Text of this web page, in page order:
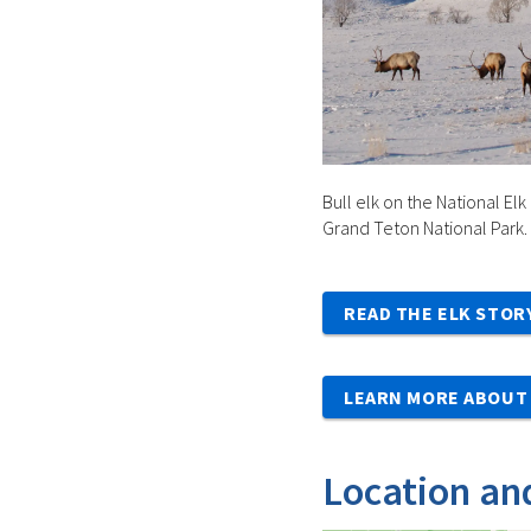
Bull elk on the National
Grand Teton National Park.
READ THE ELK
LEARN MORE
Location